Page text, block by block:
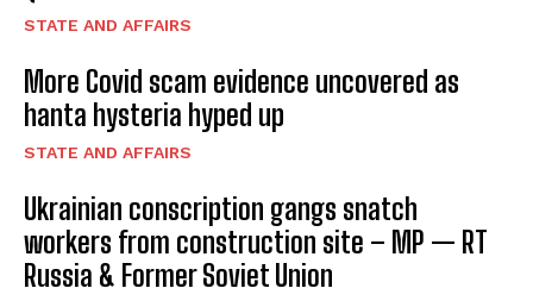
STATE AND AFFAIRS
More Covid scam evidence uncovered as
hanta hysteria hyped up
STATE AND AFFAIRS
Ukrainian conscription gangs snatch
workers from construction site – MP — RT
Russia & Former Soviet Union